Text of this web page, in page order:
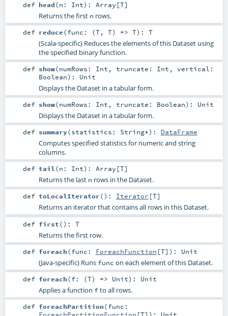
def head(n: Int) : Array [T]
Returns the first n rows.
def reduce(func: (T, T) => T) : T
(Scala-specific) Reduces the elements of this Dataset using
the specified binary function.
def show(numRows: Int , truncate: Int , vertical:
Boolean) : Unit
Displays the Dataset in a tabular form.
def show(numRows: Int , truncate: Boolean) : Unit
Displays the Dataset in a tabular form.
def summary(statistics: String*) : DataFrame
Computes specified statistics for numeric and string
columns.
def tail(n: Int) : Array [T]
Returns the last n rows in the Dataset.
def toLocalIterator() : Iterator [T]
Returns an iterator that contains all rows in this Dataset.
def first() : T
Returns the first row.
def foreach(func: ForeachFunction [T] ) : Unit
(Java-specific) Runs func on each element of this Dataset.
def foreach(f: (T) => Unit) : Unit
Applies a function fto all rows.
def foreachPartition(func: